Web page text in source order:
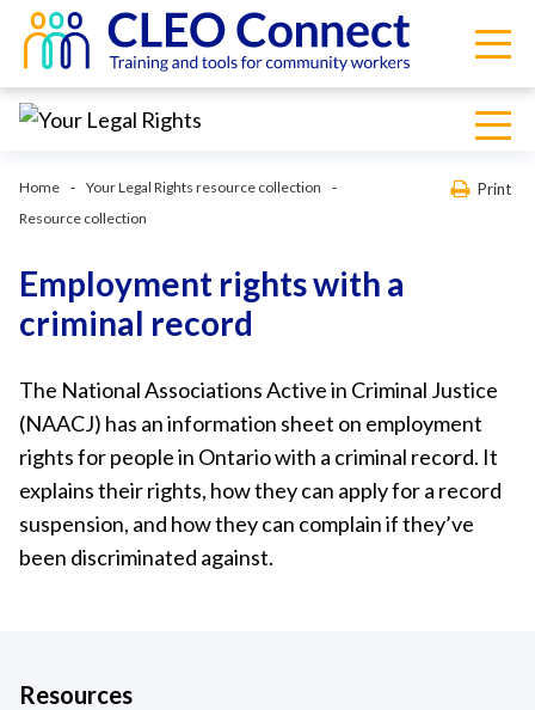
Home
Your Legal Rights resource collection
Resource collection
Print
Employment rights with a
criminal record
The National Associations Active in Criminal Justice
(NAACJ) has an information sheet on employment
rights for people in Ontario with a criminal record. It
explains their rights, how they can apply for a record
suspension, and how they can complain if they’ve
been discriminated against.
Resources